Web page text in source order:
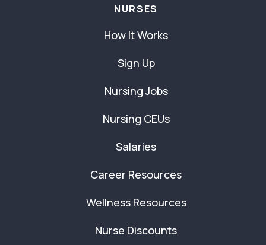
NURSES
How It Works
Sign Up
Nursing Jobs
Nursing CEUs
Salaries
Career Resources
Wellness Resources
Nurse Discounts